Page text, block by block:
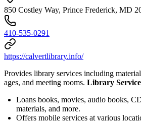
850 Costley Way, Prince Frederick, MD
410-535-0291
https://calvertlibrary.info/
Provides library services including
ages, and meeting rooms. Library
Loans books, movies, audio books,
materials, and more.
Offers mobile services at various